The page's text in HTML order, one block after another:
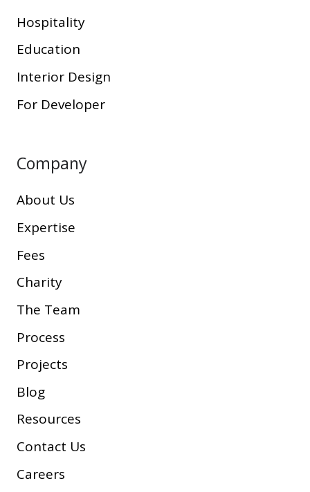
Hospitality
Education
Interior Design
For Developer
Company
About Us
Expertise
Fees
Charity
The Team
Process
Projects
Blog
Resources
Contact Us
Careers